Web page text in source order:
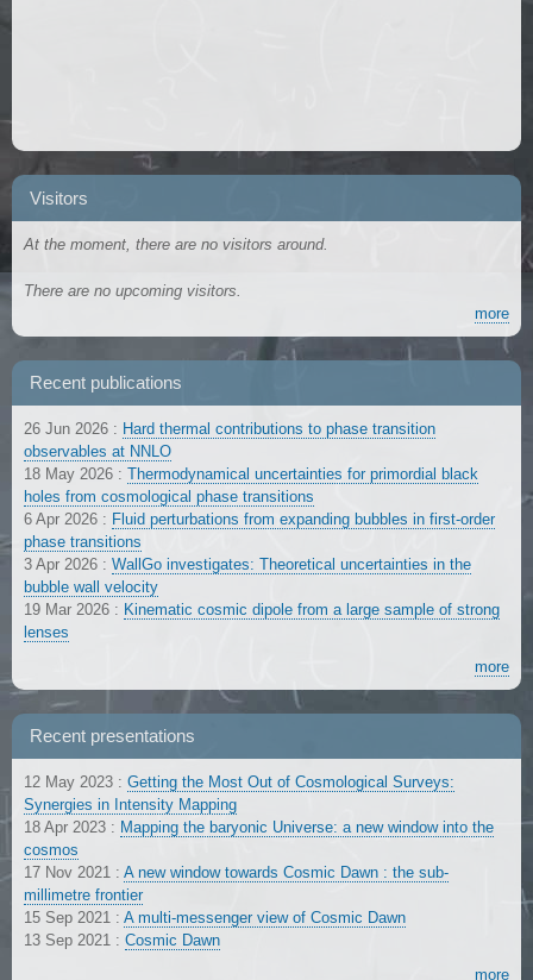
Visitors
At the moment, there are no visitors around.
There are no upcoming visitors.
more
Recent publications
26 Jun 2026 : Hard thermal contributions to phase transition
observables at NNLO
18 May 2026 : Thermodynamical uncertainties for primordial black
holes from cosmological phase transitions
6 Apr 2026 : Fluid perturbations from expanding bubbles in first-order
phase transitions
3 Apr 2026 : WallGo investigates: Theoretical uncertainties in the
bubble wall velocity
19 Mar 2026 : Kinematic cosmic dipole from a large sample of strong
lenses
more
Recent presentations
12 May 2023 : Getting the Most Out of Cosmological Surveys:
Synergies in Intensity Mapping
18 Apr 2023 : Mapping the baryonic Universe: a new window into the
cosmos
17 Nov 2021 : A new window towards Cosmic Dawn : the sub-
millimetre frontier
15 Sep 2021 : A multi-messenger view of Cosmic Dawn
13 Sep 2021 : Cosmic Dawn
more